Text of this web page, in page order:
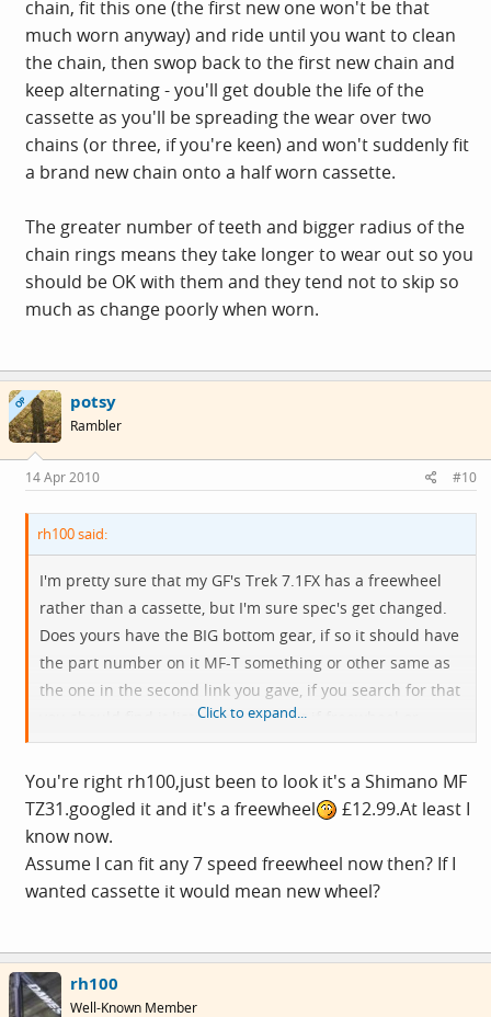
chain, fit this one (the first new one won't be that
much worn anyway) and ride until you want to clean
the chain, then swop back to the first new chain and
keep alternating - you'll get double the life of the
cassette as you'll be spreading the wear over two
chains (or three, if you're keen) and won't suddenly fit
a brand new chain onto a half worn cassette.
The greater number of teeth and bigger radius of the
chain rings means they take longer to wear out so you
should be OK with them and they tend not to skip so
much as change poorly when worn.
OP potsy
Rambler
14 Apr 2010 #10
rh100 said:
I'm pretty sure that my GF's Trek 7.1FX has a freewheel
rather than a cassette, but I'm sure spec's get changed.
Does yours have the BIG bottom gear, if so it should have
the part number on it MF-T something or other same as
the one in the second link you gave, if you search for that
you should find it listed and find out if freewheel or
cassette.
My own 7100 FX ( a bit older) also had a freewheel and I
changed to cassette when buying new wheels.
I think the freewheel screws on as a whole block, and the
Click to expand...
You're right rh100,just been to look it's a Shimano MF
TZ31.googled it and it's a freewheel
£12.99.At least I
know now.
Assume I can fit any 7 speed freewheel now then? If I
wanted cassette it would mean new wheel?
rh100
Well-Known Member